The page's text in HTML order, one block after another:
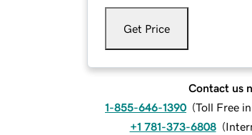
Get Price
Contact us
1-855-646-1390 (Toll Free
+1 781-373-6808 (